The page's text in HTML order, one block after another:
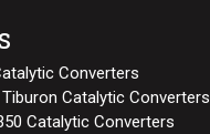
Converters
Catalytic Converters
Catalytic Converters